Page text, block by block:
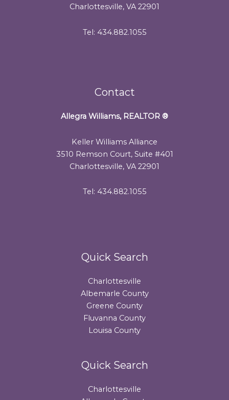
Charlottesville, VA 22901
Tel: 434.882.1055
Contact
Allegra Williams, REALTOR ®
Keller Williams Alliance
3510 Remson Court, Suite #401
Charlottesville, VA 22901
Tel: 434.882.1055
Quick Search
Charlottesville
Albemarle County
Greene County
Fluvanna County
Louisa County
Quick Search
Charlottesville